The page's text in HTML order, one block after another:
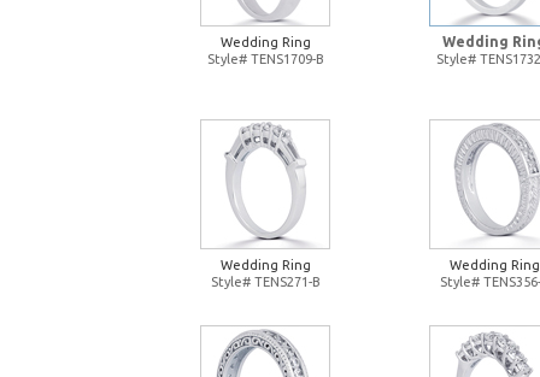
Wedding Ring
Style# TENS1709-B
Wedding
Style#
Wedding Ring
Style# TENS271-B
Wedding Ring
Style#